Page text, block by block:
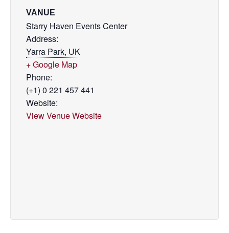
VANUE
Starry Haven Events Center
Address:
Yarra Park, UK
+ Google Map
Phone:
(+1) 0 221 457 441
Website:
View Venue Website